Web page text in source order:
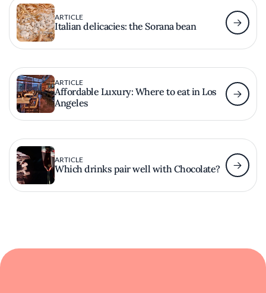
ARTICLE
Italian delicacies: the Sorana bean
ARTICLE
Affordable Luxury: Where to eat in Los
Angeles
ARTICLE
Which drinks pair well with Chocolate?